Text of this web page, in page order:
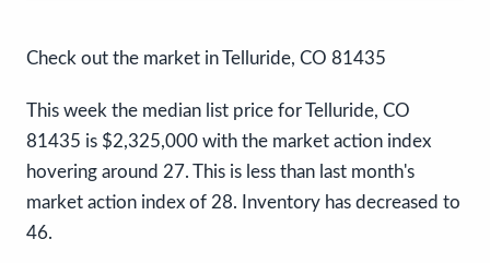
Check out the market in Telluride, CO 81435
This week the median list price for Telluride, CO
81435 is $2,325,000 with the market action index
hovering around 27. This is less than last month's
market action index of 28. Inventory has decreased to
46.